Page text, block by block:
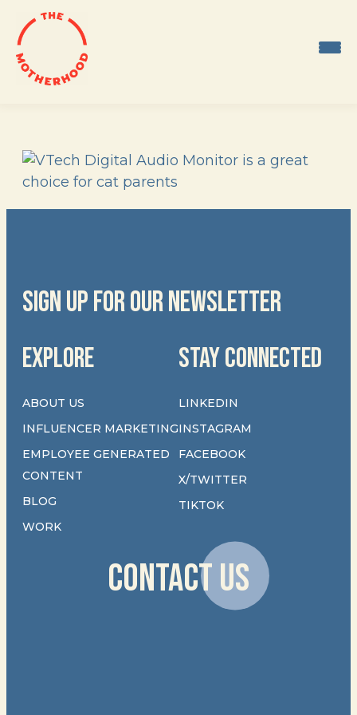
Skip
to
content
SIGN UP FOR OUR NEWSLETTER
EXPLORE
ABOUT US
INFLUENCER MARKETING
EMPLOYEE GENERATED
CONTENT
BLOG
WORK
STAY CONNECTED
LINKEDIN
INSTAGRAM
FACEBOOK
X/TWITTER
TIKTOK
CONTACT US